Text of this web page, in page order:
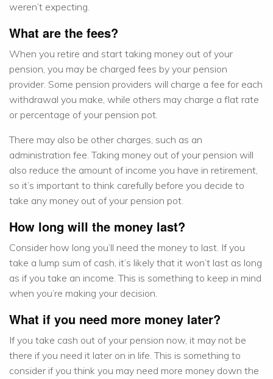
weren’t expecting.
What are the fees?
When you retire and start taking money out of your
pension, you may be charged fees by your pension
provider. Some pension providers will charge a fee for each
withdrawal you make, while others may charge a flat rate
or percentage of your pension pot.
There may also be other charges, such as an
administration fee. Taking money out of your pension will
also reduce the amount of income you have in retirement,
so it’s important to think carefully before you decide to
take any money out of your pension pot.
How long will the money last?
Consider how long you’ll need the money to last. If you
take a lump sum of cash, it’s likely that it won’t last as long
as if you take an income. This is something to keep in mind
when you’re making your decision.
What if you need more money later?
If you take cash out of your pension now, it may not be
there if you need it later on in life. This is something to
consider if you think you may need more money down the